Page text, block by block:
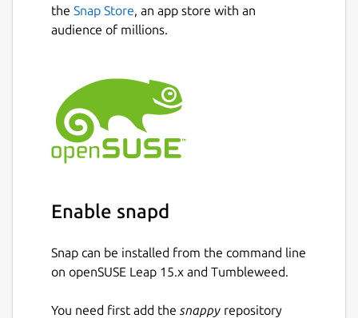
the Snap Store, an app store with an
audience of millions.
Enable snapd
Snap can be installed from the command line
on openSUSE Leap 15.x and Tumbleweed.
You need first add the snappy repository